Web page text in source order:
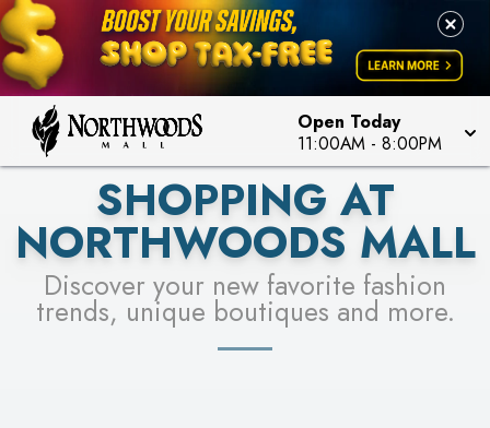
Open Today
11:00AM - 8:00PM
LEARN MORE
FOR A CHANCE TO WIN!
LEARN MORE
SEE STORES
SHOPPING AT
NORTHWOODS MALL
Discover your new favorite fashion
trends, unique boutiques and more.